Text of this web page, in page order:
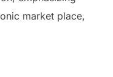
market place,